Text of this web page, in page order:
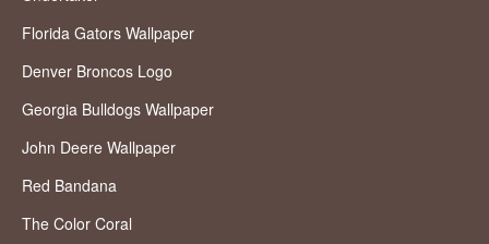
Florida Gators Wallpaper
Denver Broncos Logo
Georgia Bulldogs Wallpaper
John Deere Wallpaper
Red Bandana
The Color Coral